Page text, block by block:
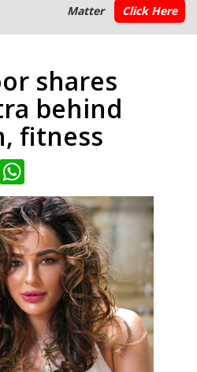
Matter
Click Here
shares
behind
fitness
LinkedIn